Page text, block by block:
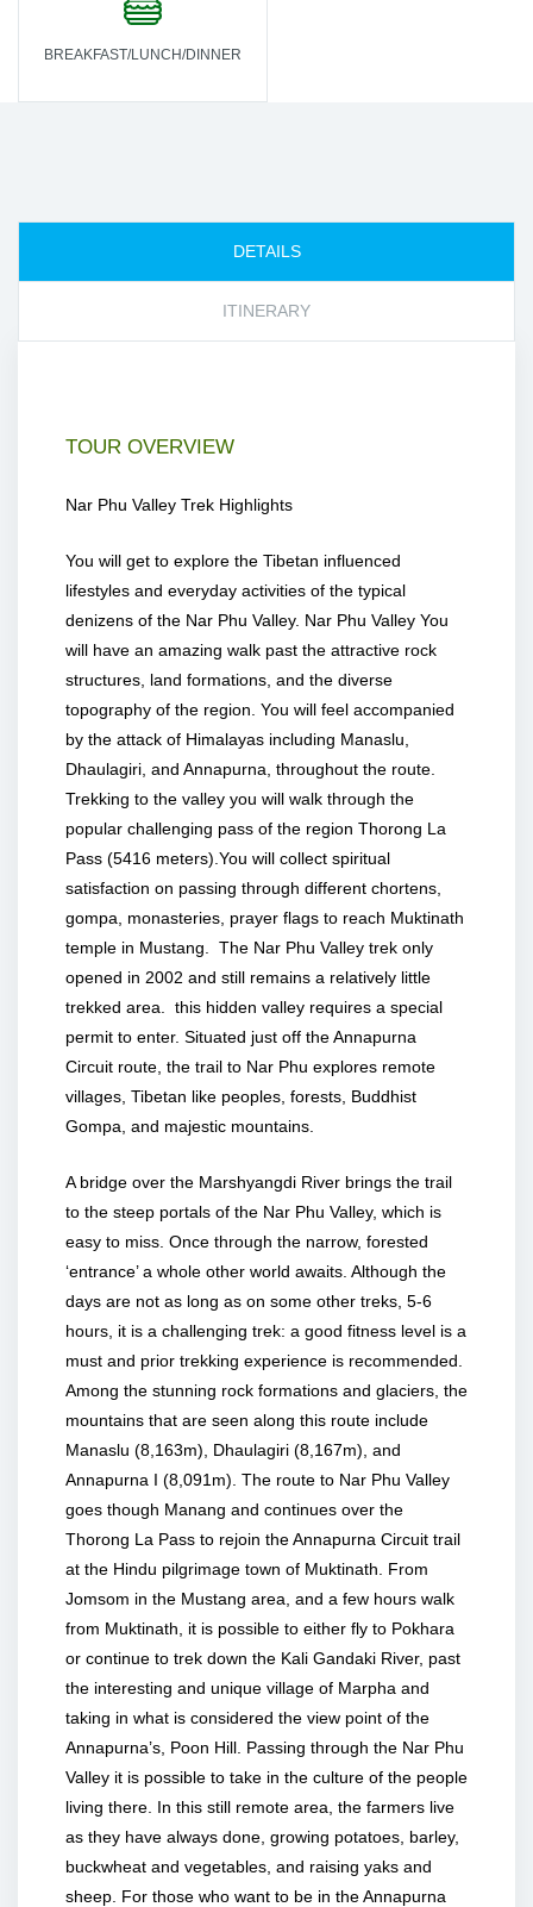
BREAKFAST/LUNCH/DINNER
DETAILS
ITINERARY
TOUR OVERVIEW
Nar Phu Valley Trek Highlights
You will get to explore the Tibetan influenced
lifestyles and everyday activities of the typical
denizens of the Nar Phu Valley. Nar Phu Valley You
will have an amazing walk past the attractive rock
structures, land formations, and the diverse
topography of the region. You will feel accompanied
by the attack of Himalayas including Manaslu,
Dhaulagiri, and Annapurna, throughout the route.
Trekking to the valley you will walk through the
popular challenging pass of the region Thorong La
Pass (5416 meters).You will collect spiritual
satisfaction on passing through different chortens,
gompa, monasteries, prayer flags to reach Muktinath
temple in Mustang. The Nar Phu Valley trek only
opened in 2002 and still remains a relatively little
trekked area. this hidden valley requires a special
permit to enter. Situated just off the Annapurna
Circuit route, the trail to Nar Phu explores remote
villages, Tibetan like peoples, forests, Buddhist
Gompa, and majestic mountains.
A bridge over the Marshyangdi River brings the trail
to the steep portals of the Nar Phu Valley, which is
easy to miss. Once through the narrow, forested
‘entrance’ a whole other world awaits. Although the
days are not as long as on some other treks, 5-6
hours, it is a challenging trek: a good fitness level is a
must and prior trekking experience is recommended.
Among the stunning rock formations and glaciers, the
mountains that are seen along this route include
Manaslu (8,163m), Dhaulagiri (8,167m), and
Annapurna I (8,091m). The route to Nar Phu Valley
goes though Manang and continues over the
Thorong La Pass to rejoin the Annapurna Circuit trail
at the Hindu pilgrimage town of Muktinath. From
Jomsom in the Mustang area, and a few hours walk
from Muktinath, it is possible to either fly to Pokhara
or continue to trek down the Kali Gandaki River, past
the interesting and unique village of Marpha and
taking in what is considered the view point of the
Annapurna’s, Poon Hill. Passing through the Nar Phu
Valley it is possible to take in the culture of the people
living there. In this still remote area, the farmers live
as they have always done, growing potatoes, barley,
buckwheat and vegetables, and raising yaks and
sheep. For those who want to be in the Annapurna